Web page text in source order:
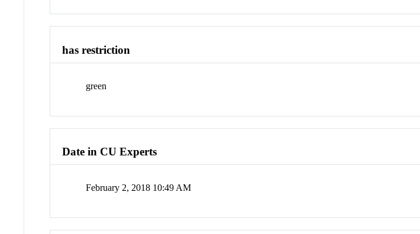
has restriction
green
Date in CU Experts
February 2, 2018 10:49 AM